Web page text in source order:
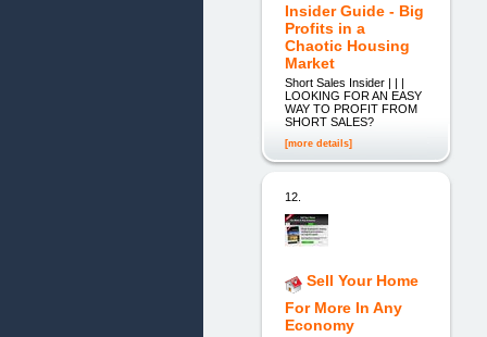
Insider Guide - Big
Profits in a
Chaotic Housing
Market
Short Sales Insider | | |
LOOKING FOR AN EASY
WAY TO PROFIT FROM
SHORT SALES?
[more details]
12.
Sell Your Home
For More In Any
Economy